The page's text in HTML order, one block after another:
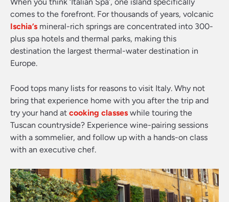
comes to the forefront. For thousands of years, volcanic
Ischia’s mineral-rich springs are concentrated into 300-
plus spa hotels and thermal parks, making this
destination the largest thermal-water destination in
Europe.
Food tops many lists for reasons to visit Italy. Why not
bring that experience home with you after the trip and
try your hand at cooking classes while touring the
Tuscan countryside? Experience wine-pairing sessions
with a sommelier, and follow up with a hands-on class
with an executive chef.